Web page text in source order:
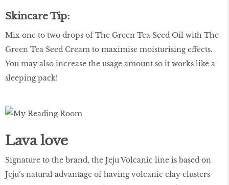
Skincare Tip:
Mix one to two drops of The Green Tea Seed Oil with The
Green Tea Seed Cream to maximise moisturising effects.
You may also increase the usage amount so it works like a
sleeping pack!
Lava love
Signature to the brand, the Jeju Volcanic line is based on
Jeju’s natural advantage of having volcanic clay clusters